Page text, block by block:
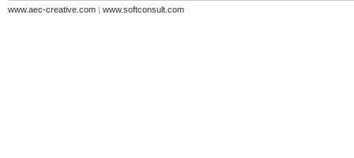
www.aec-creative.com | www.softconsult.com